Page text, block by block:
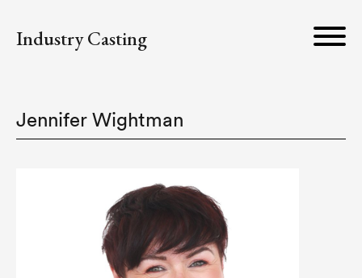
Industry Casting
Jennifer Wightman